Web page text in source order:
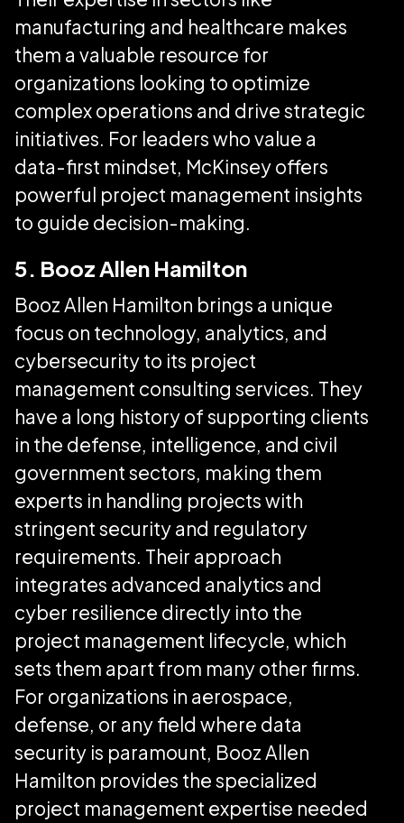
manufacturing and healthcare makes
them a valuable resource for
organizations looking to optimize
complex operations and drive strategic
initiatives. For leaders who value a
data-first mindset, McKinsey offers
powerful project management insights
to guide decision-making.
5. Booz Allen Hamilton
Booz Allen Hamilton brings a unique
focus on technology, analytics, and
cybersecurity to its project
management consulting services. They
have a long history of supporting clients
in the defense, intelligence, and civil
government sectors, making them
experts in handling projects with
stringent security and regulatory
requirements. Their approach
integrates advanced analytics and
cyber resilience directly into the
project management lifecycle, which
sets them apart from many other firms.
For organizations in aerospace,
defense, or any field where data
security is paramount, Booz Allen
Hamilton provides the specialized
project management expertise needed